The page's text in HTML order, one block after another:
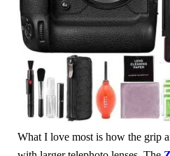
What I love most is how the grip